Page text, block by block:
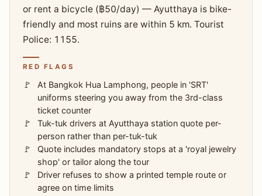
or rent a bicycle (฿50/day) — Ayutthaya is bike-
friendly and most ruins are within 5 km. Tourist
Police: 1155.
RED FLAGS
At Bangkok Hua Lamphong, people in 'SRT'
uniforms steering you away from the 3rd-class
ticket counter
Tuk-tuk drivers at Ayutthaya station quote per-
person rather than per-tuk-tuk
Quote includes mandatory stops at a 'royal jewelry
shop' or tailor along the tour
Driver refuses to show a printed temple route or
agree on time limits